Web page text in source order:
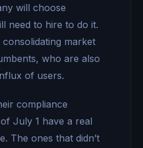
will choose
need to hire to do it.
market
who are also
of users.
compliance
July 1 have a real
The ones that didn’t